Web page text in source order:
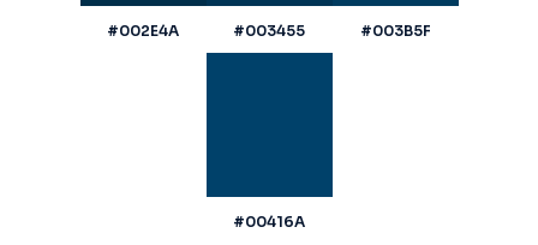
#002E4A #003455 #003B5F
#00416A